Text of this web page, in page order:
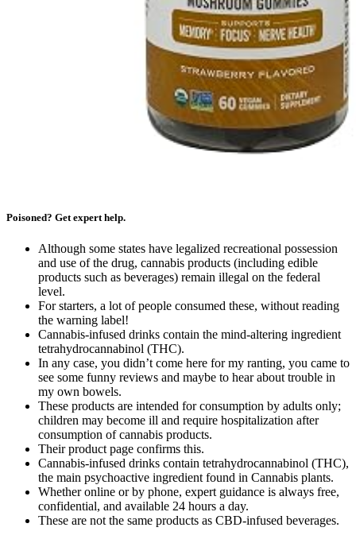
Poisoned? Get expert help.
Although some states have legalized recreational possession
and use of the drug, cannabis products (including edible
products such as beverages) remain illegal on the federal
level.
For starters, a lot of people consumed these, without reading
the warning label!
Cannabis-infused drinks contain the mind-altering ingredient
tetrahydrocannabinol (THC).
In any case, you didn’t come here for my ranting, you came to
see some funny reviews and maybe to hear about trouble in
my own bowels.
These products are intended for consumption by adults only;
children may become ill and require hospitalization after
consumption of cannabis products.
Their product page confirms this.
Cannabis-infused drinks contain tetrahydrocannabinol (THC),
the main psychoactive ingredient found in Cannabis plants.
Whether online or by phone, expert guidance is always free,
confidential, and available 24 hours a day.
These are not the same products as CBD-infused beverages.